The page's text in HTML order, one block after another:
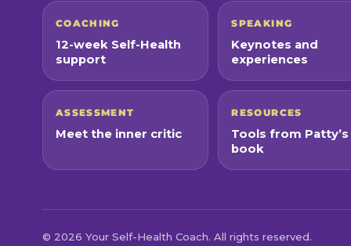
COACHING
12-week Self-Health
support
SPEAKING
Keynotes and
experiences
ASSESSMENT
Meet the inner critic
RESOURCES
Tools from Patty’s
book
© 2026 Your Self-Health Coach. All rights reserved.